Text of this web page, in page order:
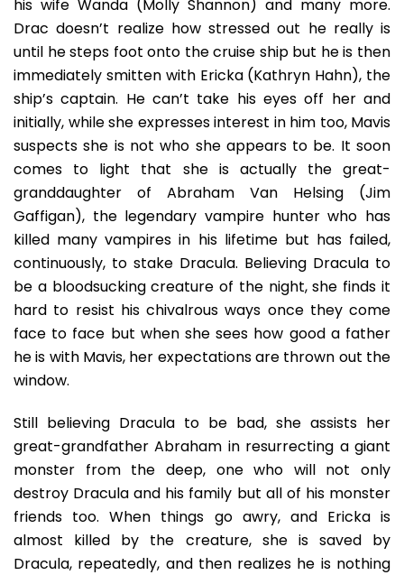
his wife Wanda (Molly Shannon) and many more.
Drac doesn’t realize how stressed out he really is
until he steps foot onto the cruise ship but he is then
immediately smitten with Ericka (Kathryn Hahn), the
ship’s captain. He can’t take his eyes off her and
initially, while she expresses interest in him too, Mavis
suspects she is not who she appears to be. It soon
comes to light that she is actually the great-
granddaughter of Abraham Van Helsing (Jim
Gaffigan), the legendary vampire hunter who has
killed many vampires in his lifetime but has failed,
continuously, to stake Dracula. Believing Dracula to
be a bloodsucking creature of the night, she finds it
hard to resist his chivalrous ways once they come
face to face but when she sees how good a father
he is with Mavis, her expectations are thrown out the
window.
Still believing Dracula to be bad, she assists her
great-grandfather Abraham in resurrecting a giant
monster from the deep, one who will not only
destroy Dracula and his family but all of his monster
friends too. When things go awry, and Ericka is
almost killed by the creature, she is saved by
Dracula, repeatedly, and then realizes he is nothing